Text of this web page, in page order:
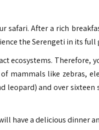
safari. After a rich
the Serengeti in its
ecosystems. Therefore,
mammals like zebras,
leopard) and over
have a delicious dinner